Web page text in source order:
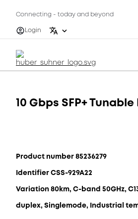
Connecting - today and beyond
Login
10 Gbps SFP+ Tunable
Product number 85236279
Identifier CSS-929A22
Variation 80km, C-band 50GHz,
duplex, Singlemode, Industrial